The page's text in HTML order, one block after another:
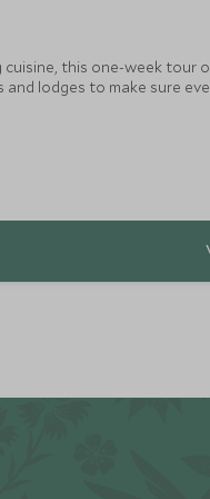
this one-week
lodges to make sure